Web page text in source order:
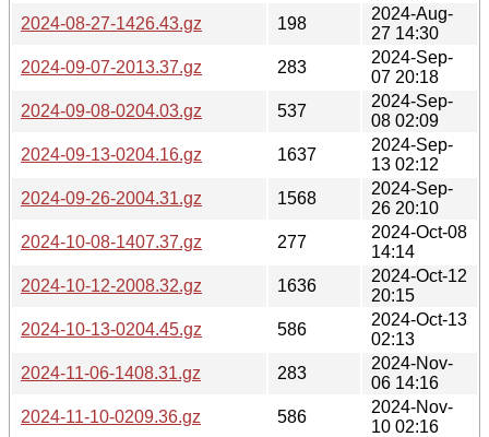
2024-08-27-1426.43.gz
198
2024-Aug-
27 14:30
2024-09-07-2013.37.gz
283
2024-Sep-
07 20:18
2024-09-08-0204.03.gz
537
2024-Sep-
08 02:09
2024-09-13-0204.16.gz
1637
2024-Sep-
13 02:12
2024-09-26-2004.31.gz
1568
2024-Sep-
26 20:10
2024-10-08-1407.37.gz
277
2024-Oct-08
14:14
2024-10-12-2008.32.gz
1636
2024-Oct-12
20:15
2024-10-13-0204.45.gz
586
2024-Oct-13
02:13
2024-11-06-1408.31.gz
283
2024-Nov-
06 14:16
2024-11-10-0209.36.gz
586
2024-Nov-
10 02:16